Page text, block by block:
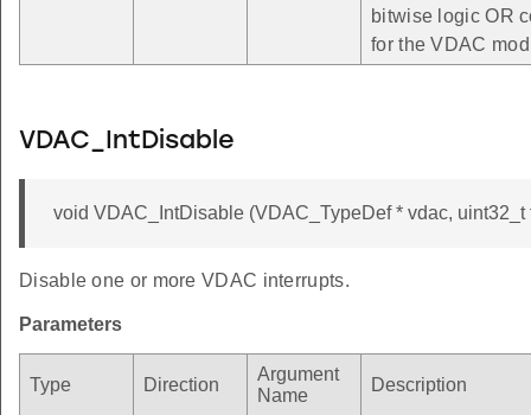
bitwise logic OR
for the VDAC
VDAC_IntDisable
void VDAC_IntDisable (VDAC_TypeDef * vdac, uint32_t
Disable one or more VDAC interrupts.
Parameters
Type Direction
Argument
Name
Description